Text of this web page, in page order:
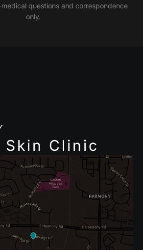
questions and correspondence
only.
Skin Clinic